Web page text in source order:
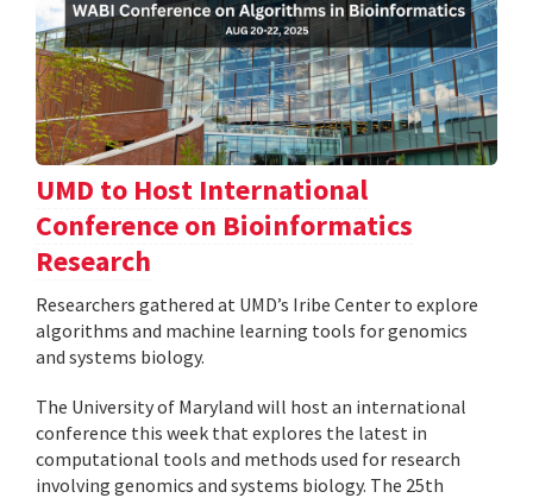
UMD to Host International
Conference on Bioinformatics
Research
Researchers gathered at UMD’s Iribe Center to explore
algorithms and machine learning tools for genomics
and systems biology.
The University of Maryland will host an international
conference this week that explores the latest in
computational tools and methods used for research
involving genomics and systems biology. The 25th